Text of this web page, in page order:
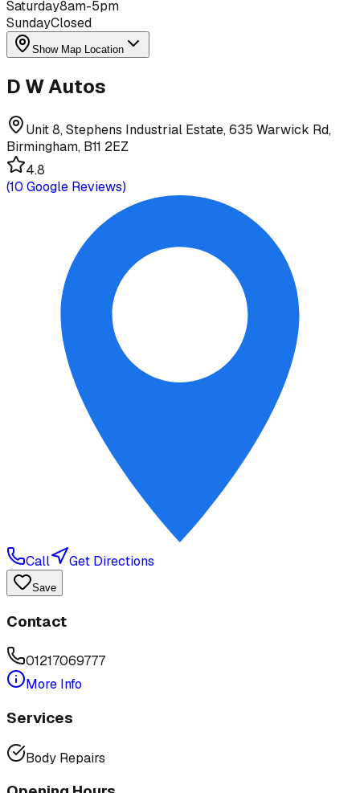
Saturday8am-5pm
SundayClosed
Show Map Location
D W Autos
Unit 8, Stephens Industrial Estate, 635 Warwick Rd,
Birmingham, B11 2EZ
4.8
(10 Google Reviews)
Call Get Directions
Save
Contact
01217069777
More Info
Services
Body Repairs